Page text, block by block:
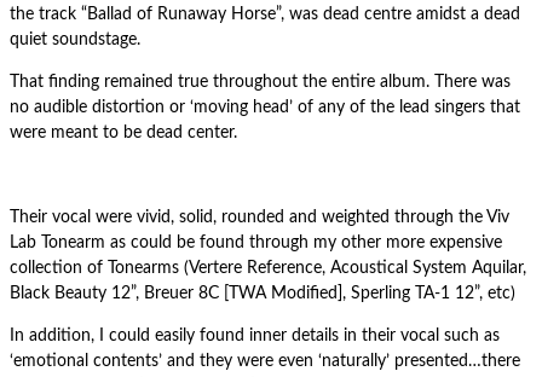
the track “Ballad of Runaway Horse”, was dead centre amidst a dead
quiet soundstage.
That finding remained true throughout the entire album. There was
no audible distortion or ‘moving head’ of any of the lead singers that
were meant to be dead center.
Their vocal were vivid, solid, rounded and weighted through the Viv
Lab Tonearm as could be found through my other more expensive
collection of Tonearms (Vertere Reference, Acoustical System Aquilar,
Black Beauty 12”, Breuer 8C [TWA Modified], Sperling TA-1 12”, etc)
In addition, I could easily found inner details in their vocal such as
‘emotional contents’ and they were even ‘naturally’ presented…there